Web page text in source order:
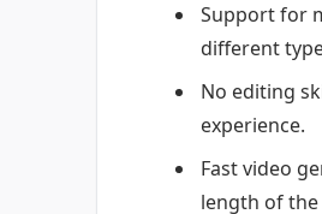
Support for
different
No editing
experience.
Fast video
length of